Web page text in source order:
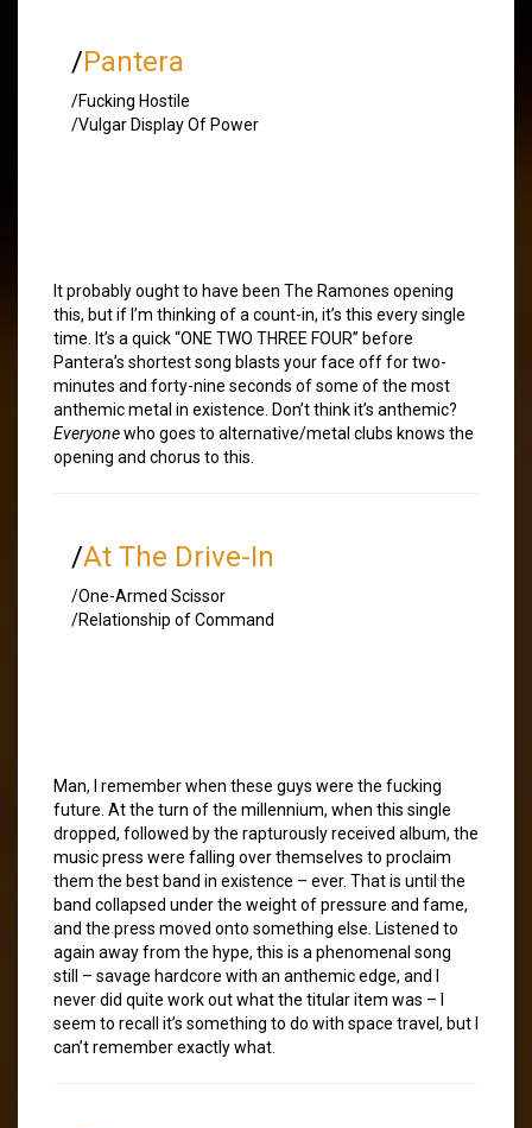
/Pantera
/Fucking Hostile
/Vulgar Display Of Power
It probably ought to have been The Ramones opening
this, but if I’m thinking of a count-in, it’s this every single
time. It’s a quick “ONE TWO THREE FOUR” before
Pantera’s shortest song blasts your face off for two-
minutes and forty-nine seconds of some of the most
anthemic metal in existence. Don’t think it’s anthemic?
Everyonewho goes to alternative/metal clubs knows the
opening and chorus to this.
/At The Drive-In
/One-Armed Scissor
/Relationship of Command
Man, I remember when these guys were the fucking
future. At the turn of the millennium, when this single
dropped, followed by the rapturously received album, the
music press were falling over themselves to proclaim
them the best band in existence – ever. That is until the
band collapsed under the weight of pressure and fame,
and the press moved onto something else. Listened to
again away from the hype, this is a phenomenal song
still – savage hardcore with an anthemic edge, and I
never did quite work out what the titular item was – I
seem to recall it’s something to do with space travel, but I
can’t remember exactly what.